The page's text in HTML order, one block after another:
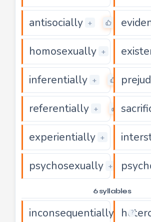
antisocially +
homosexually + 0
inferentially + 0
referentially + 0
experientially + 0
psychosexually + 0
6 syllables
inconsequentially + ?